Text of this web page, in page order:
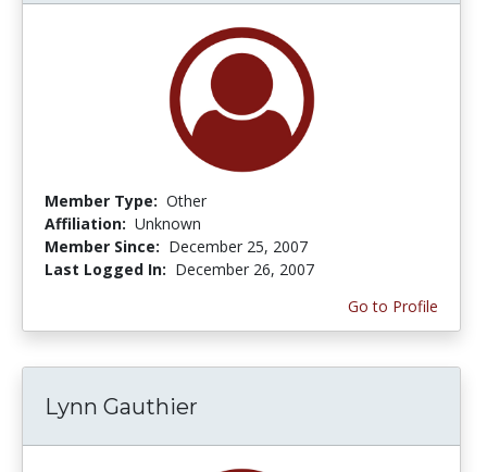
Member Type: Other
Affiliation: Unknown
Member Since: December 25, 2007
Last Logged In: December 26, 2007
Go to Profile
Lynn Gauthier